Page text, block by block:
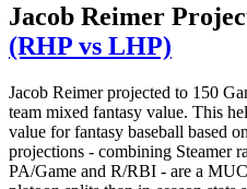
Jacob Reimer
(RHP vs LHP)
Jacob Reimer projected to 150
team mixed fantasy value. This
value for fantasy baseball based
projections - combining Steamer
PA/Game and R/RBI - are a